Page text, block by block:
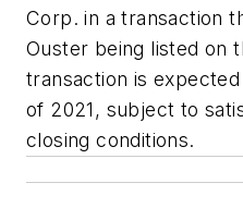
Corp. in a transaction
Ouster being listed on
transaction is
of 2021, subject to
closing conditions.